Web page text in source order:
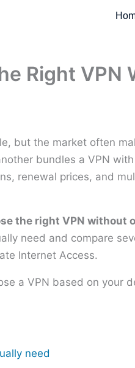
Right VPN
but the market often
bundles a VPN
renewal prices, and
the right VPN without
need and compare
Internet Access.
a VPN based on your
need